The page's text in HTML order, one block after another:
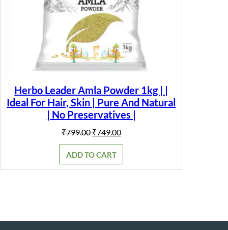
Herbo Leader Amla Powder 1kg | |
Ideal For Hair, Skin | Pure And Natural
| No Preservatives |
₹799.00 Original
₹799.00.
₹749.00Current
ADD TO CART